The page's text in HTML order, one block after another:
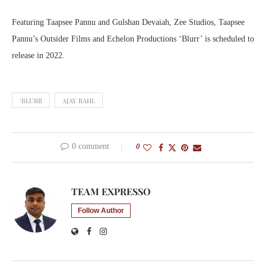
Featuring Taapsee Pannu and Gulshan Devaiah, Zee Studios, Taapsee
Pannu’s Outsider Films and Echelon Productions ‘Blurr’ is scheduled to
release in 2022.
‘BLURR AJAY BAHL
0 comment 0
TEAM EXPRESSO
Follow Author